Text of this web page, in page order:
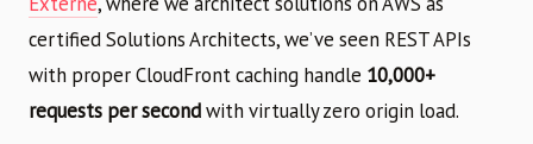
certified Solutions Architects, we’ve seen REST APIs
with proper CloudFront caching handle 10,000+
requests per secondwith virtually zero origin load.